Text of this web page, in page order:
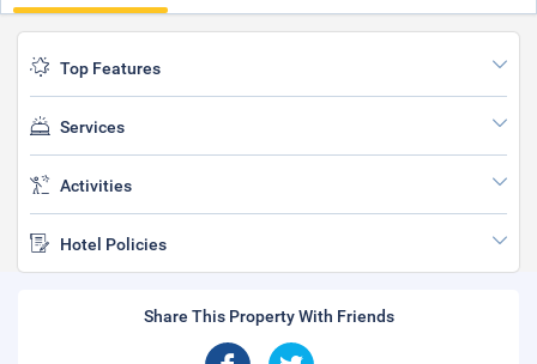
Top Features
Services
Activities
Hotel Policies
Share This Property With Friends